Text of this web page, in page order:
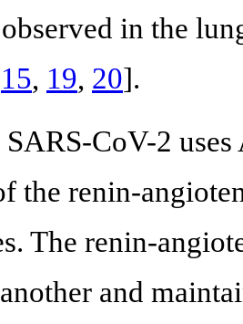
in the
15, 19, 20].
CoV-2
the renin-
The renin-
and